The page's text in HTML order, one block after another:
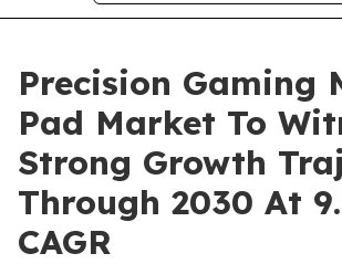
Precision Gaming
Pad Market To
Strong Growth
Through 2030 At
CAGR